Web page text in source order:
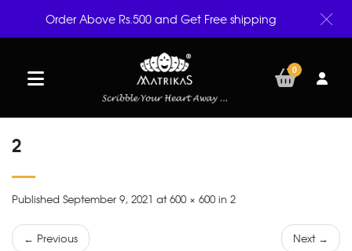
0
2
Published September 9, 2021 at 600 × 600 in 2
← Previous Next →
Order Above Rs.500 and Get Free shipping